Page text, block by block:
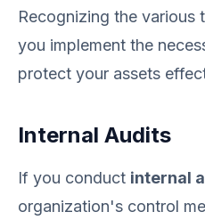
Recognizing the various
you implement the
protect your assets
Internal Audits
If you conduct internal
organization's control